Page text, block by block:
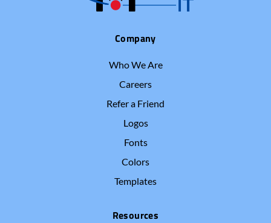
Company
Who We Are
Careers
Refer a Friend
Logos
Fonts
Colors
Templates
Resources